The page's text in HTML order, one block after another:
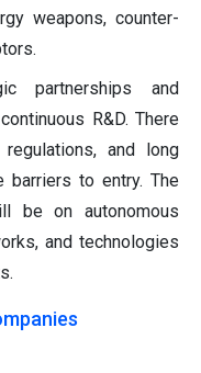
weapons, counter-
partnerships and
R&D. There
and long
barriers to entry. The
be on autonomous
and technologies